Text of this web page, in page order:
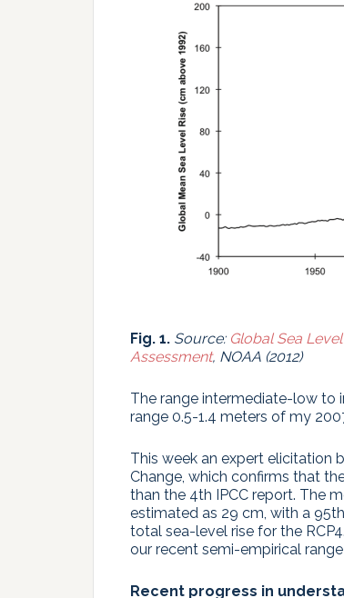
Fig. 1. Source: Global Sea
Assessment, NOAA (2012)
The range intermediate-low to
range 0.5-1.4 meters of my
This week an expert elicitation
Change, which confirms that
than the 4th IPCC report. The
estimated as 29 cm, with a
total sea-level rise for the
our recent semi-empirical range
Recent progress in